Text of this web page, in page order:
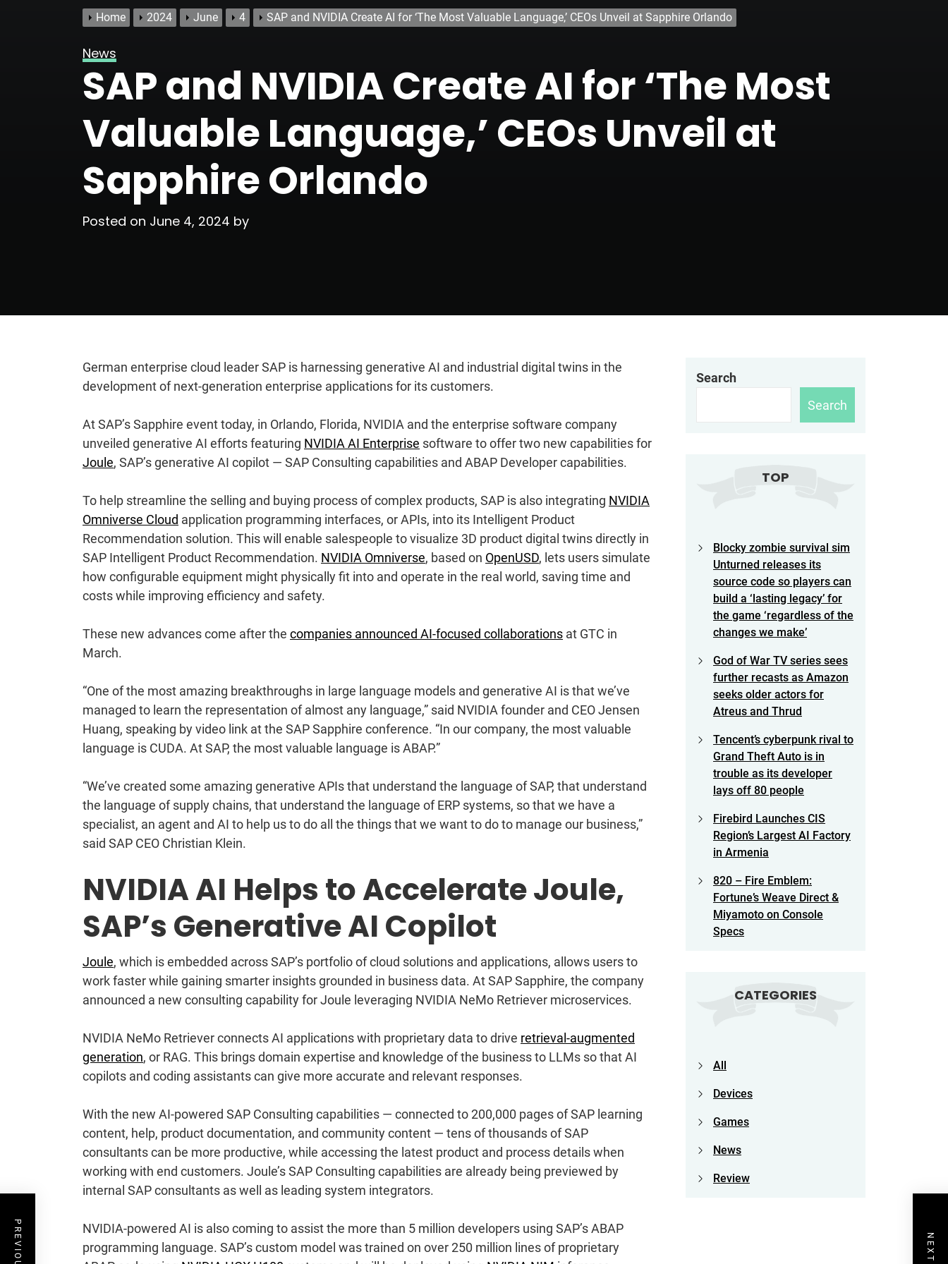
Home 2024 June 4 SAP and NVIDIA Create AI for ‘The Most Valuable Language,’ CEOs Unveil at Sapphire Orlando
News
SAP and NVIDIA Create AI for ‘The Most
Valuable Language,’ CEOs Unveil at
Sapphire Orlando
Posted on June 4, 2024 by
German enterprise cloud leader SAP is harnessing generative AI and industrial digital twins in the
development of next-generation enterprise applications for its customers.
At SAP’s Sapphire event today, in Orlando, Florida, NVIDIA and the enterprise software company
unveiled generative AI efforts featuring NVIDIA AI Enterprise software to offer two new capabilities for
Joule, SAP’s generative AI copilot — SAP Consulting capabilities and ABAP Developer capabilities.
To help streamline the selling and buying process of complex products, SAP is also integrating NVIDIA
Omniverse Cloud application programming interfaces, or APIs, into its Intelligent Product
Recommendation solution. This will enable salespeople to visualize 3D product digital twins directly in
SAP Intelligent Product Recommendation. NVIDIA Omniverse, based on OpenUSD, lets users simulate
how configurable equipment might physically fit into and operate in the real world, saving time and
costs while improving efficiency and safety.
These new advances come after the companies announced AI-focused collaborations at GTC in
March.
“One of the most amazing breakthroughs in large language models and generative AI is that we’ve
managed to learn the representation of almost any language,” said NVIDIA founder and CEO Jensen
Huang, speaking by video link at the SAP Sapphire conference. “In our company, the most valuable
language is CUDA. At SAP, the most valuable language is ABAP.”
“We’ve created some amazing generative APIs that understand the language of SAP, that understand
the language of supply chains, that understand the language of ERP systems, so that we have a
specialist, an agent and AI to help us to do all the things that we want to do to manage our business,”
said SAP CEO Christian Klein.
NVIDIA AI Helps to Accelerate Joule,
SAP’s Generative AI Copilot
Joule, which is embedded across SAP’s portfolio of cloud solutions and applications, allows users to
work faster while gaining smarter insights grounded in business data. At SAP Sapphire, the company
announced a new consulting capability for Joule leveraging NVIDIA NeMo Retriever microservices.
NVIDIA NeMo Retriever connects AI applications with proprietary data to drive retrieval-augmented
generation, or RAG. This brings domain expertise and knowledge of the business to LLMs so that AI
copilots and coding assistants can give more accurate and relevant responses.
With the new AI-powered SAP Consulting capabilities — connected to 200,000 pages of SAP learning
content, help, product documentation, and community content — tens of thousands of SAP
consultants can be more productive, while accessing the latest product and process details when
working with end customers. Joule’s SAP Consulting capabilities are already being previewed by
internal SAP consultants as well as leading system integrators.
NVIDIA-powered AI is also coming to assist the more than 5 million developers using SAP’s ABAP
programming language. SAP’s custom model was trained on over 250 million lines of proprietary
Search
Search
TOP
Blocky zombie survival sim
Unturned releases its
source code so players can
build a ‘lasting legacy’ for
the game ‘regardless of the
changes we make’
God of War TV series sees
further recasts as Amazon
seeks older actors for
Atreus and Thrud
Tencent’s cyberpunk rival to
Grand Theft Auto is in
trouble as its developer
lays off 80 people
Firebird Launches CIS
Region’s Largest AI Factory
in Armenia
820 – Fire Emblem:
Fortune’s Weave Direct &
Miyamoto on Console
Specs
CATEGORIES
All
Devices
Games
News
Review